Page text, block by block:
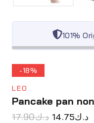
101%
-18%
LEO
Pancake pan
د.ك17.90 د.ك14.75